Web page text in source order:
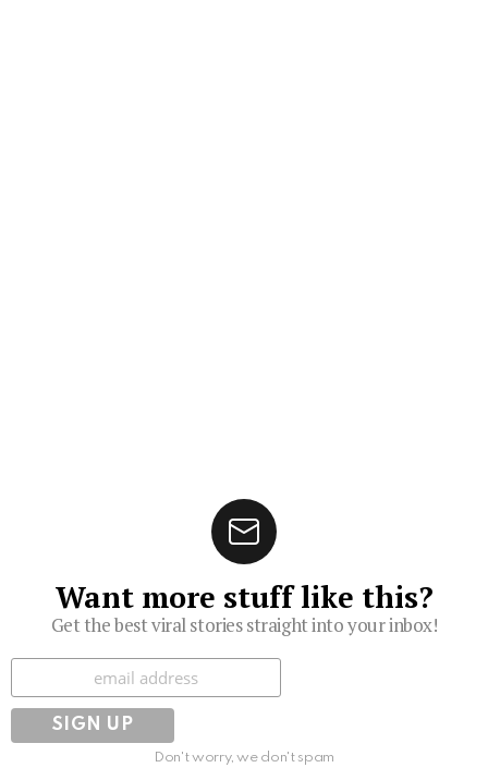
Want more stuff like this?
Get the best viral stories straight into your inbox!
Don't worry, we don't spam